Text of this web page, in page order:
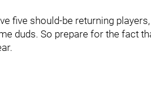
five should-be returning
duds. So prepare for the fact